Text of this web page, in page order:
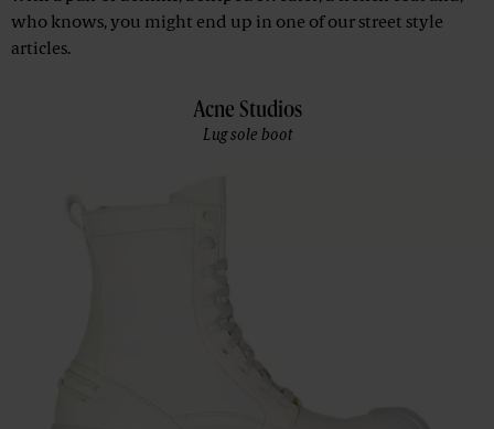
who knows, you might end up in one of our street style
articles.
Acne Studios
Lug sole boot